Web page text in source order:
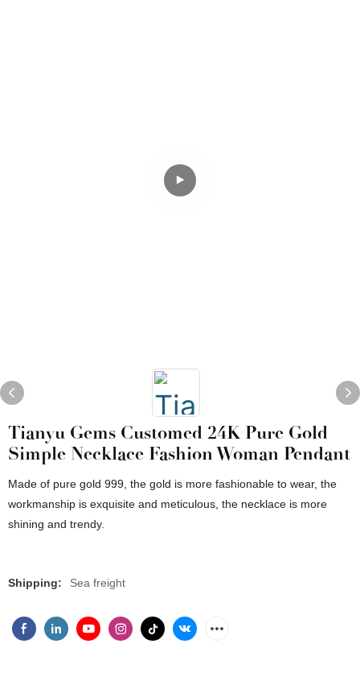
Tianyu Gems Customed 24K Pure Gold
Simple Necklace Fashion Woman Pendant
Made of pure gold 999, the gold is more fashionable to wear, the
workmanship is exquisite and meticulous, the necklace is more
shining and trendy.
Shipping: Sea freight